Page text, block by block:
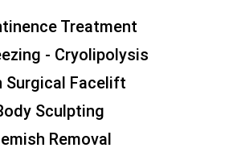
Treatment
- Cryolipolysis
Surgical Facelift
Sculpting
Removal